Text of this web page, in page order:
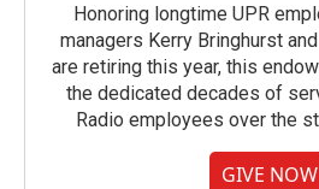
Honoring longtime UPR
managers Kerry Bringhurst
are retiring this year, this
the dedicated decades of
Radio employees over the
GIVE NOW